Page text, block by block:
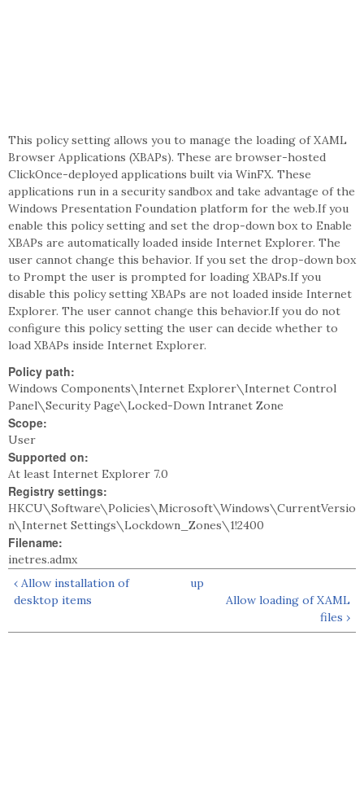
This policy setting allows you to manage the loading of XAML
Browser Applications (XBAPs). These are browser-hosted
ClickOnce-deployed applications built via WinFX. These
applications run in a security sandbox and take advantage of the
Windows Presentation Foundation platform for the web.If you
enable this policy setting and set the drop-down box to Enable
XBAPs are automatically loaded inside Internet Explorer. The
user cannot change this behavior. If you set the drop-down box
to Prompt the user is prompted for loading XBAPs.If you
disable this policy setting XBAPs are not loaded inside Internet
Explorer. The user cannot change this behavior.If you do not
configure this policy setting the user can decide whether to
load XBAPs inside Internet Explorer.
Policy path:
Windows Components\Internet Explorer\Internet Control
Panel\Security Page\Locked-Down Intranet Zone
Scope:
User
Supported on:
At least Internet Explorer 7.0
Registry settings:
HKCU\Software\Policies\Microsoft\Windows\CurrentVersio
n\Internet Settings\Lockdown_Zones\1!2400
Filename:
inetres.admx
‹ Allow installation of
desktop items
up
Allow loading of XAML
files ›